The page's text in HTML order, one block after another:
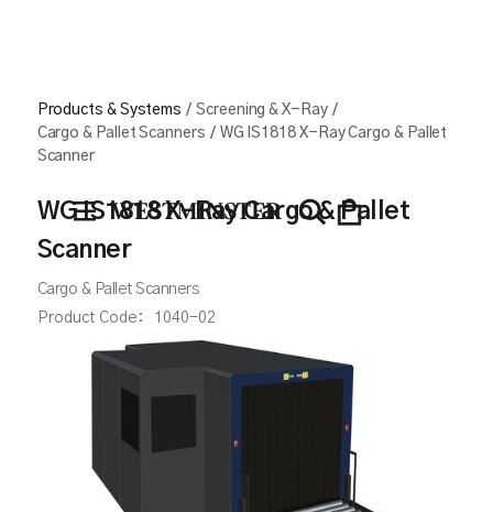
Products & Systems / Screening & X-Ray /
Cargo & Pallet Scanners / WG IS1818 X-Ray Cargo & Pallet
Scanner
WG IS1818 X-Ray Cargo & Pallet
Scanner
Cargo & Pallet Scanners
Product Code:
1040-02